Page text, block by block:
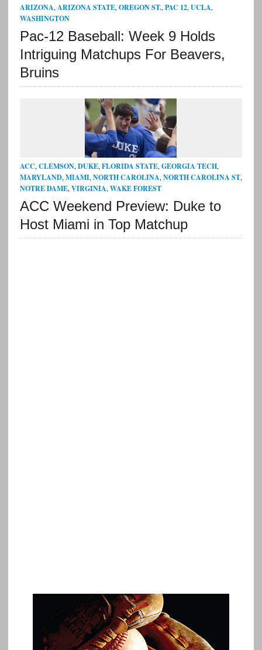
ARIZONA, ARIZONA STATE, OREGON ST., PAC 12, UCLA,
WASHINGTON
Pac-12 Baseball: Week 9 Holds
Intriguing Matchups For Beavers,
Bruins
ACC, CLEMSON, DUKE, FLORIDA STATE, GEORGIA TECH,
MARYLAND, MIAMI, NORTH CAROLINA, NORTH CAROLINA ST,
NOTRE DAME, VIRGINIA, WAKE FOREST
ACC Weekend Preview: Duke to
Host Miami in Top Matchup